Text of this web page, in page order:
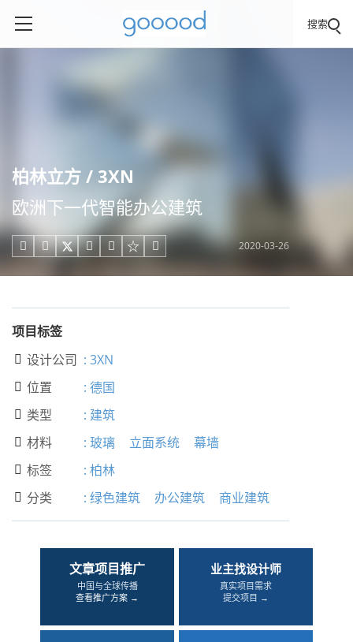
搜索
柏林立方 / 3XN
欧洲下一代智能办公建筑
     2020-03-26
项目标签
 设计公司 : 3XN
 位置 : 德国
 类型 : 建筑
 材料 : 玻璃 立面系统 幕墙
 标签 : 柏林
 分类 : 绿色建筑 办公建筑 商业建筑
文章项目推广
中国与全球传播
查看推广方案 →
业主找设计师
真实项目需求
提交项目 →